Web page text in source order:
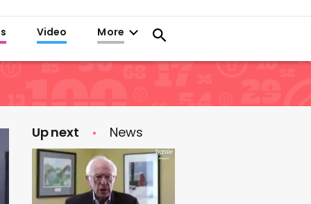
Video More
Up next News